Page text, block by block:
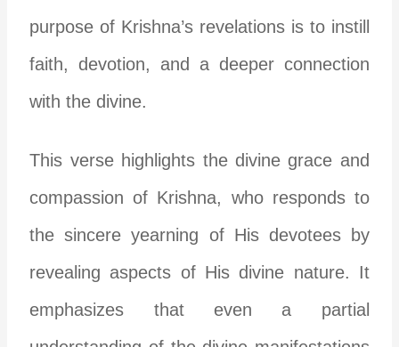
purpose of Krishna’s revelations is to instill
faith, devotion, and a deeper connection
with the divine.
This verse highlights the divine grace and
compassion of Krishna, who responds to
the sincere yearning of His devotees by
revealing aspects of His divine nature. It
emphasizes that even a partial